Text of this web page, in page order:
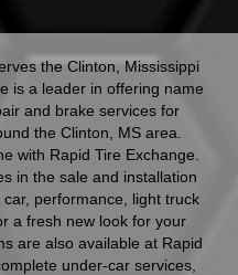
the Clinton, Mississippi
is a leader in offering name
and brake services for
the Clinton, MS area.
with Rapid Tire Exchange.
in the sale and installation
performance, light truck
a fresh new look for your
are also available at Rapid
under-car services,